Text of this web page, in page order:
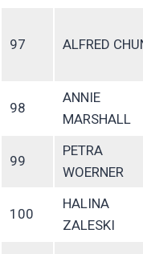
97 ALFRED
98
ANNIE
MARSHALL
99
PETRA
WOERNER
100
HALINA
ZALESKI